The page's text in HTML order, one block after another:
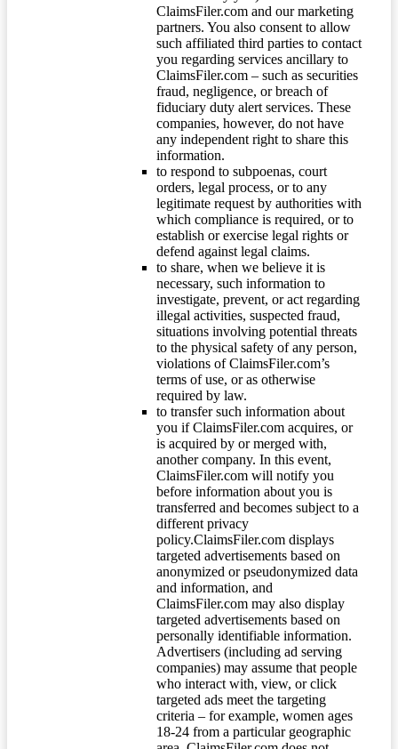
ClaimsFiler.com and our marketing
partners. You also consent to allow
such affiliated third parties to contact
you regarding services ancillary to
ClaimsFiler.com – such as securities
fraud, negligence, or breach of
fiduciary duty alert services. These
companies, however, do not have
any independent right to share this
information.
to respond to subpoenas, court
orders, legal process, or to any
legitimate request by authorities with
which compliance is required, or to
establish or exercise legal rights or
defend against legal claims.
to share, when we believe it is
necessary, such information to
investigate, prevent, or act regarding
illegal activities, suspected fraud,
situations involving potential threats
to the physical safety of any person,
violations of ClaimsFiler.com’s
terms of use, or as otherwise
required by law.
to transfer such information about
you if ClaimsFiler.com acquires, or
is acquired by or merged with,
another company. In this event,
ClaimsFiler.com will notify you
before information about you is
transferred and becomes subject to a
different privacy
policy.ClaimsFiler.com displays
targeted advertisements based on
anonymized or pseudonymized data
and information, and
ClaimsFiler.com may also display
targeted advertisements based on
personally identifiable information.
Advertisers (including ad serving
companies) may assume that people
who interact with, view, or click
targeted ads meet the targeting
criteria – for example, women ages
18-24 from a particular geographic